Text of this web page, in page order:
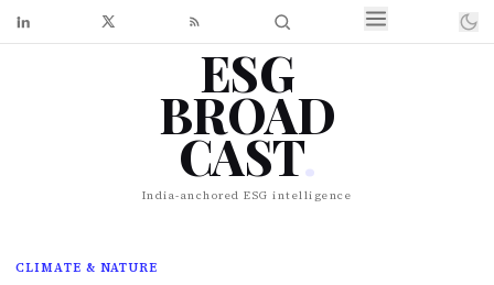
ESG
BROAD
CAST.
India-anchored ESG intelligence
CLIMATE & NATURE